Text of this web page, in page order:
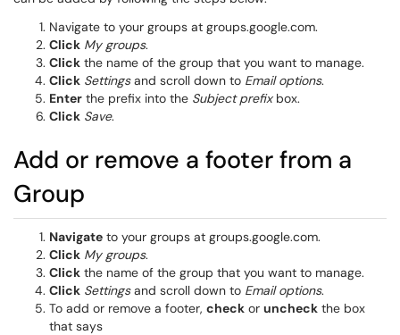
Navigate to your groups at groups.google.com.
Click My groups.
Click the name of the group that you want to manage.
Click Settingsand scroll down to Email options.
Enter the prefix into the Subject prefixbox.
Click Save.
Add or remove a footer from a
Group
Navigate to your groups at groups.google.com.
Click My groups.
Click the name of the group that you want to manage.
Click Settingsand scroll down to Email options.
To add or remove a footer, check or uncheck the box
that says